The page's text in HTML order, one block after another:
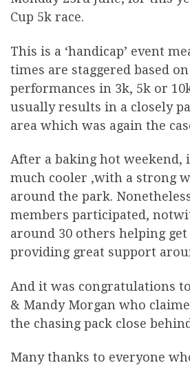
Cup 5k race.
This is a ‘handicap’ event
times are staggered based
performances in 3k, 5k or
usually results in a closely
area which was again the
After a baking hot weekend,
much cooler ,with a strong
around the park.
members participated,
around 30 others helping
providing great support
And it was congratulations
& Mandy Morgan who
the chasing pack close
Many thanks to everyone